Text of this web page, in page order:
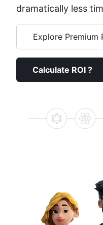
dramatically less
Explore Premium
Calculate ROI ?